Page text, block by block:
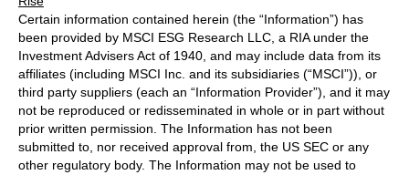
Certain information contained herein (the “Information”) has
been provided by MSCI ESG Research LLC, a RIA under the
Investment Advisers Act of 1940, and may include data from its
affiliates (including MSCI Inc. and its subsidiaries (“MSCI”)), or
third party suppliers (each an “Information Provider”), and it may
not be reproduced or redisseminated in whole or in part without
prior written permission. The Information has not been
submitted to, nor received approval from, the US SEC or any
other regulatory body. The Information may not be used to